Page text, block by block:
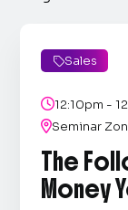
Sales
12:10pm -
Seminar
The
Money